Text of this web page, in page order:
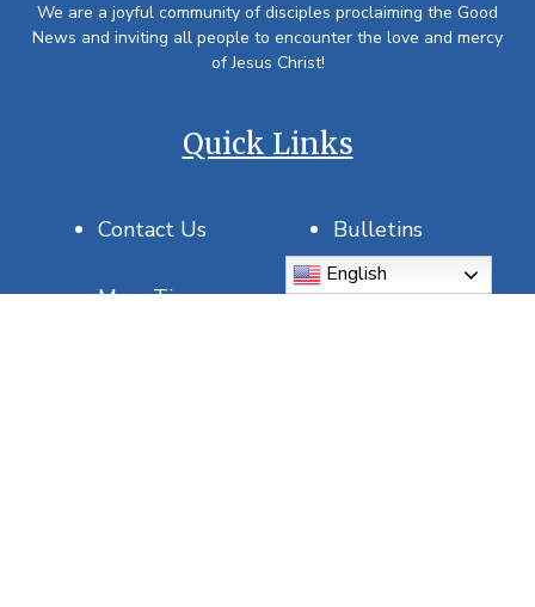
We are a joyful community of disciples proclaiming the Good
News and inviting all people to encounter the love and mercy
of Jesus Christ!
Quick Links
Contact Us Bulletins
Mass Times Join Our Parish
English